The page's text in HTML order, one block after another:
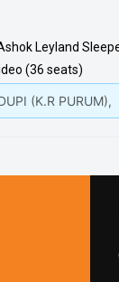
Leyland
(36 seats)
(K.R PURUM),